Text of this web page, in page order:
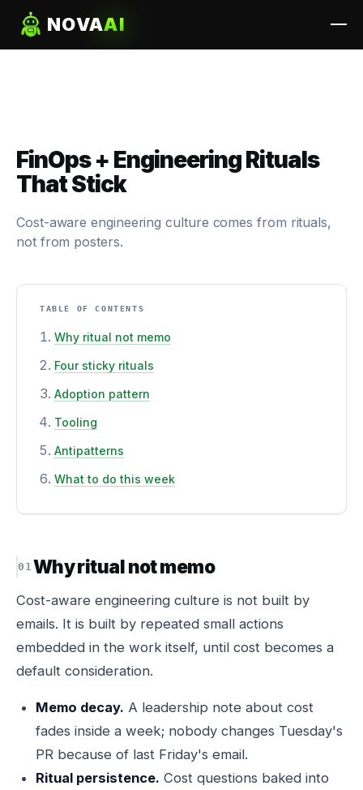
NOVAAI
FinOps + Engineering Rituals
That Stick
Cost-aware engineering culture comes from rituals,
not from posters.
TABLE OF CONTENTS
Why ritual not memo
Four sticky rituals
Adoption pattern
Tooling
Antipatterns
What to do this week
Why ritual not memo
Cost-aware engineering culture is not built by
emails. It is built by repeated small actions
embedded in the work itself, until cost becomes a
default consideration.
Memo decay. A leadership note about cost
fades inside a week; nobody changes Tuesday's
PR because of last Friday's email.
Ritual persistence. Cost questions baked into